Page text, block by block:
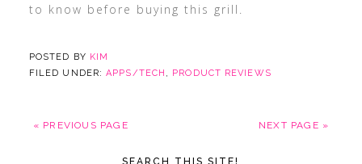
to know before buying this grill.
POSTED BY KIM
FILED UNDER:APPS/TECH , PRODUCT REVIEWS
« PREVIOUS PAGE NEXT PAGE »
SEARCH THIS SITE!